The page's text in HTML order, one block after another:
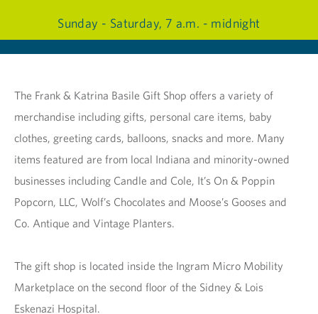
Sunday - Saturday, 7 a.m. - midnight
The Frank & Katrina Basile Gift Shop offers a variety of
merchandise including gifts, personal care items, baby
clothes, greeting cards, balloons, snacks and more. Many
items featured are from local Indiana and minority-owned
businesses including Candle and Cole, It’s On & Poppin
Popcorn, LLC, Wolf’s Chocolates and Moose’s Gooses and
Co. Antique and Vintage Planters.
The gift shop is located inside the Ingram Micro Mobility
Marketplace on the second floor of the Sidney & Lois
Eskenazi Hospital.